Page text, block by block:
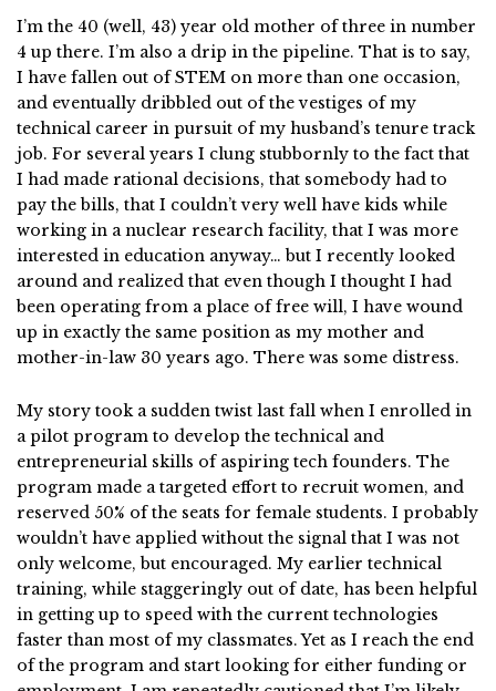
I’m the 40 (well, 43) year old mother of three in number
4 up there. I’m also a drip in the pipeline. That is to say,
I have fallen out of STEM on more than one occasion,
and eventually dribbled out of the vestiges of my
technical career in pursuit of my husband’s tenure track
job. For several years I clung stubbornly to the fact that
I had made rational decisions, that somebody had to
pay the bills, that I couldn’t very well have kids while
working in a nuclear research facility, that I was more
interested in education anyway… but I recently looked
around and realized that even though I thought I had
been operating from a place of free will, I have wound
up in exactly the same position as my mother and
mother-in-law 30 years ago. There was some distress.
My story took a sudden twist last fall when I enrolled in
a pilot program to develop the technical and
entrepreneurial skills of aspiring tech founders. The
program made a targeted effort to recruit women, and
reserved 50% of the seats for female students. I probably
wouldn’t have applied without the signal that I was not
only welcome, but encouraged. My earlier technical
training, while staggeringly out of date, has been helpful
in getting up to speed with the current technologies
faster than most of my classmates. Yet as I reach the end
of the program and start looking for either funding or